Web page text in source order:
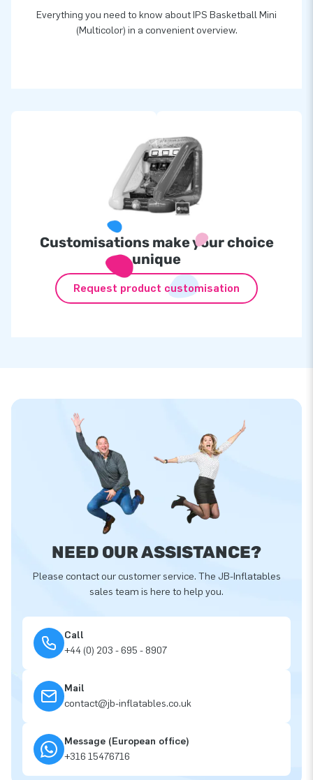
Everything you need to know about IPS Basketball Mini
(Multicolor) in a convenient overview.
Customisations make your choice
unique
Request product customisation
NEED OUR ASSISTANCE?
Please contact our customer service. The JB-Inflatables
sales team is here to help you.
Call
+44 (0) 203 - 695 - 8907
Mail
contact@jb-inflatables.co.uk
Message (European office)
+316 15476716